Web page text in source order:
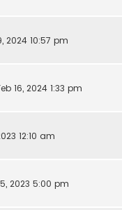
2024 10:57 pm
16, 2024 1:33 pm
12:10 am
2023 5:00 pm